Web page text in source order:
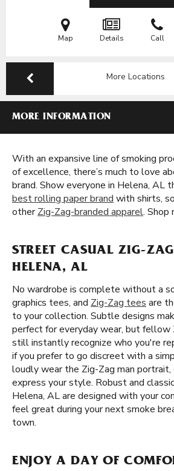
Map Details Call
More Locations
MORE INFORMATION
With an expansive line of smoking
of excellence, there’s much to love
brand. Show everyone in Helena, AL
best rolling paper brand with shirts,
otherZig-Zag-branded apparel. Shop
STREET CASUAL ZIG-
HELENA, AL
No wardrobe is complete without a
graphics tees, and Zig-Zag tees are
to your collection. Subtle designs
perfect for everyday wear, but fellow
still instantly recognize who you're
if you prefer to go discreet with a
loudly wear the Zig-Zag man
express your style. Robust and
Helena, AL are designed with your
feel great during your next smoke
town.
ENJOY A DAY OF